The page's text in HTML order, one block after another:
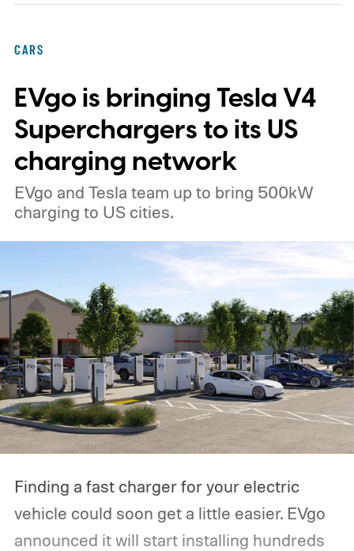
CARS
EVgo is bringing Tesla V4
Superchargers to its US
charging network
EVgo and Tesla team up to bring 500kW
charging to US cities.
Finding a fast charger for your electric
vehicle could soon get a little easier. EVgo
announced it will start installing hundreds